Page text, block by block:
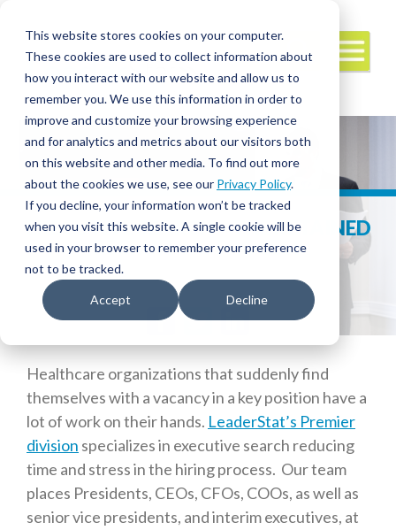
This website stores cookies on your computer.
These cookies are used to collect information about
how you interact with our website and allow us to
remember you. We use this information in order to
improve and customize your browsing experience
and for analytics and metrics about our visitors both
on this website and other media. To find out more
about the cookies we use, see our Privacy Policy.
If you decline, your information won’t be tracked
when you visit this website. A single cookie will be
used in your browser to remember your preference
not to be tracked.
Accept Decline
EXECUTIVE SEARCH – THE RETAINED
RECRUITING PROCESS
Facebook
Twitter
LinkedIn
Healthcare organizations that suddenly find
themselves with a vacancy in a key position have a
lot of work on their hands. LeaderStat’s Premier
division specializes in executive search reducing
time and stress in the hiring process. Our team
places Presidents, CEOs, CFOs, COOs, as well as
senior vice presidents, and interim executives, at